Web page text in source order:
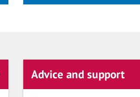
Advice and support